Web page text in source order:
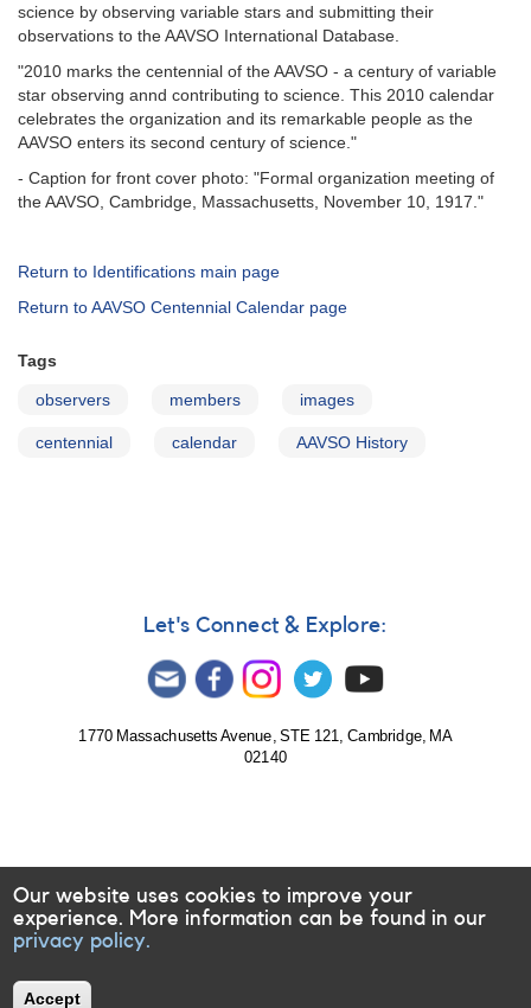
science by observing variable stars and submitting their
observations to the AAVSO International Database.
"2010 marks the centennial of the AAVSO - a century of variable
star observing annd contributing to science. This 2010 calendar
celebrates the organization and its remarkable people as the
AAVSO enters its second century of science."
- Caption for front cover photo: "Formal organization meeting of
the AAVSO, Cambridge, Massachusetts, November 10, 1917."
Return to Identifications main page
Return to AAVSO Centennial Calendar page
Tags
observers members images
centennial calendar AAVSO History
Let's Connect & Explore:
1770 Massachusetts Avenue, STE 121, Cambridge, MA
02140
Our website uses cookies to improve your
experience. More information can be found in our
privacy policy.
Accept